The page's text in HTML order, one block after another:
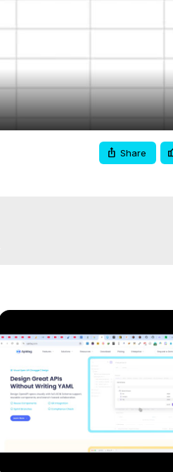
Share